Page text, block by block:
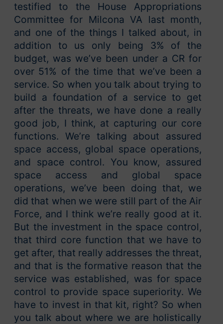
testified to the House Appropriations
Committee for Milcona VA last month,
and one of the things I talked about, in
addition to us only being 3% of the
budget, was we’ve been under a CR for
over 51% of the time that we’ve been a
service. So when you talk about trying to
build a foundation of a service to get
after the threats, we have done a really
good job, I think, at capturing our core
functions. We’re talking about assured
space access, global space operations,
and space control. You know, assured
space access and global space
operations, we’ve been doing that, we
did that when we were still part of the Air
Force, and I think we’re really good at it.
But the investment in the space control,
that third core function that we have to
get after, that really addresses the threat,
and that is the formative reason that the
service was established, was for space
control to provide space superiority. We
have to invest in that kit, right? So when
you talk about where we are holistically